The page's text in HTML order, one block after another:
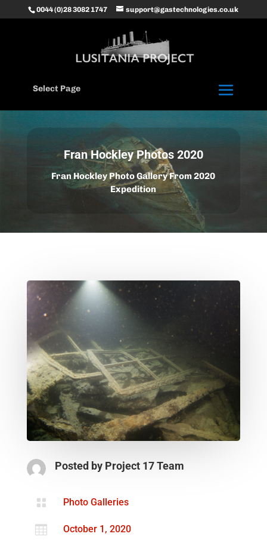
0044 (0)28 3082 1747 support@gastechnologies.co.uk
Select Page
Fran Hockley Photos 2020
Fran Hockley Photo Gallery From 2020
Expedition
Posted by Project 17 Team
 Photo Galleries
 October 1, 2020